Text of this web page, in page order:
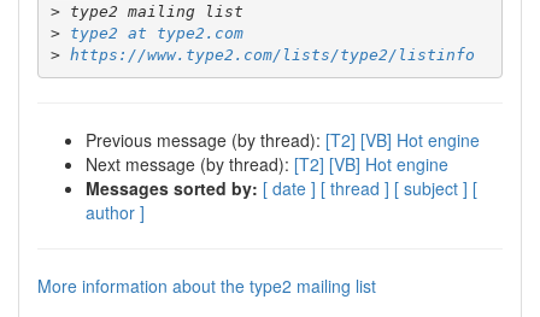
>
>
type2 at type2.com
> https://www.type2.com/lists/type2/listinfo
Previous message (by thread): [T2] [VB] Hot engine
Next message (by thread): [T2] [VB] Hot engine
Messages sorted by: [ date ] [ thread ] [ subject ] [
author ]
More information about the type2 mailing list